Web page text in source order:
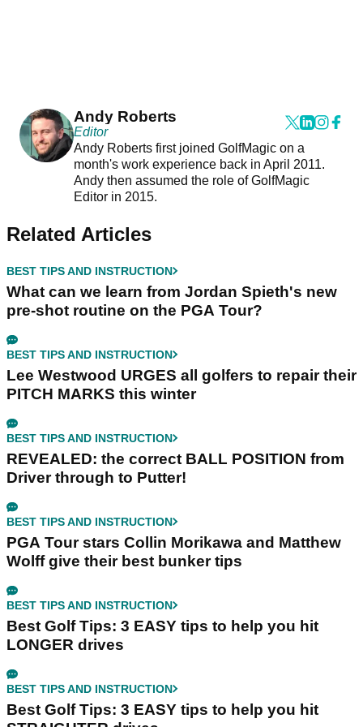
Andy Roberts
Editor
Andy Roberts first joined GolfMagic on a
month's work experience back in April 2011.
Andy then assumed the role of GolfMagic
Editor in 2015.
Related Articles
BEST TIPS AND INSTRUCTION
What can we learn from Jordan Spieth's new
pre-shot routine on the PGA Tour?
BEST TIPS AND INSTRUCTION
Lee Westwood URGES all golfers to repair their
PITCH MARKS this winter
BEST TIPS AND INSTRUCTION
REVEALED: the correct BALL POSITION from
Driver through to Putter!
BEST TIPS AND INSTRUCTION
PGA Tour stars Collin Morikawa and Matthew
Wolff give their best bunker tips
BEST TIPS AND INSTRUCTION
Best Golf Tips: 3 EASY tips to help you hit
LONGER drives
BEST TIPS AND INSTRUCTION
Best Golf Tips: 3 EASY tips to help you hit